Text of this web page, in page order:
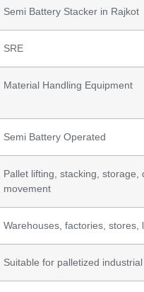
Semi Battery Stacker in Rajkot
SRE
Material Handling Equipment
Semi Battery Operated
Pallet lifting, stacking, storage,
movement
Warehouses, factories, stores,
Suitable for palletized